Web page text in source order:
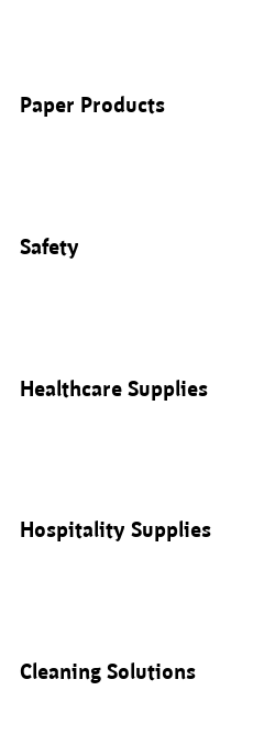
Paper Products
Safety
Healthcare Supplies
Hospitality Supplies
Cleaning Solutions